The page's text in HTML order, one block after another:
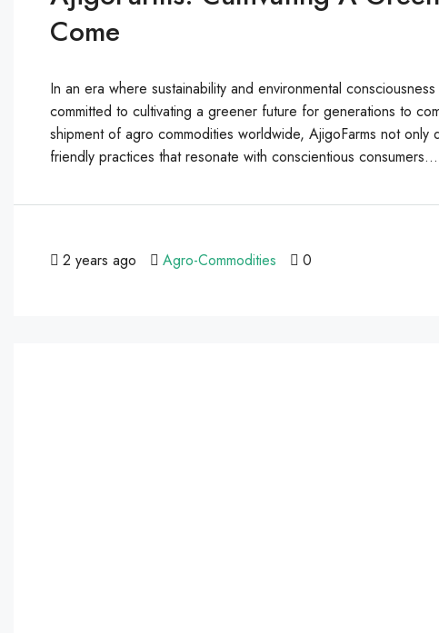
Come
In an era where sustainability and environmental
committed to cultivating a greener future for generations to
shipment of agro commodities worldwide, AjigoFarms not
friendly practices that resonate with conscientious consumers...
2 years ago Agro-Commodities 0